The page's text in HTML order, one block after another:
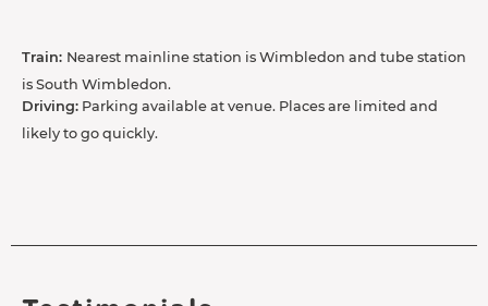
Train: Nearest mainline station is Wimbledon and tube station
is South Wimbledon.
Driving: Parking available at venue. Places are limited and
likely to go quickly.